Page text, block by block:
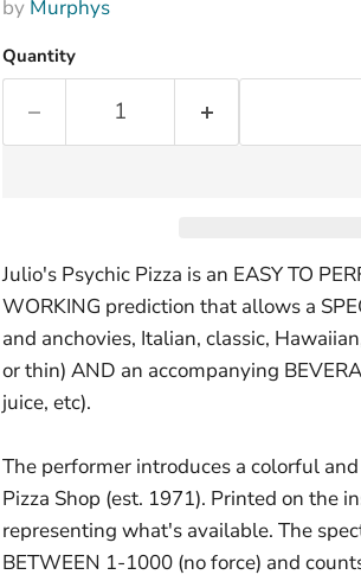
by Murphys
Quantity
Julio's Psychic Pizza is an EASY TO
WORKING prediction that allows a
and anchovies, Italian, classic,
or thin) AND an accompanying
juice, etc).
The performer introduces a colorful
Pizza Shop (est. 1971). Printed on the
representing what's available. The
BETWEEN 1-1000 (no force) and